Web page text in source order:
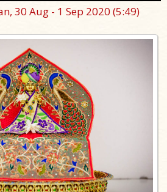
30 Aug - 1 Sep 2020 (5:49)